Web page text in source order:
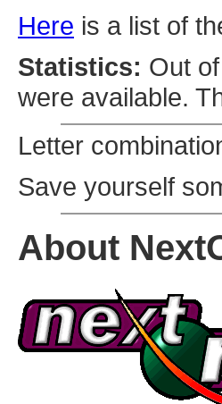
Here is a list of
Statistics: Out
were available.
Letter
Save yourself
About